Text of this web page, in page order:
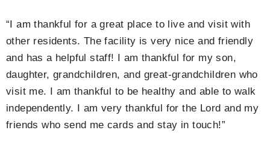
“I am thankful for a great place to live and visit with
other residents. The facility is very nice and friendly
and has a helpful staff! I am thankful for my son,
daughter, grandchildren, and great-grandchildren who
visit me. I am thankful to be healthy and able to walk
independently. I am very thankful for the Lord and my
friends who send me cards and stay in touch!”